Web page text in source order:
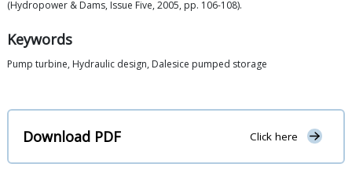
(Hydropower & Dams, Issue Five, 2005, pp. 106-108).
Keywords
Pump turbine, Hydraulic design, Dalesice pumped storage
Download PDF Click here